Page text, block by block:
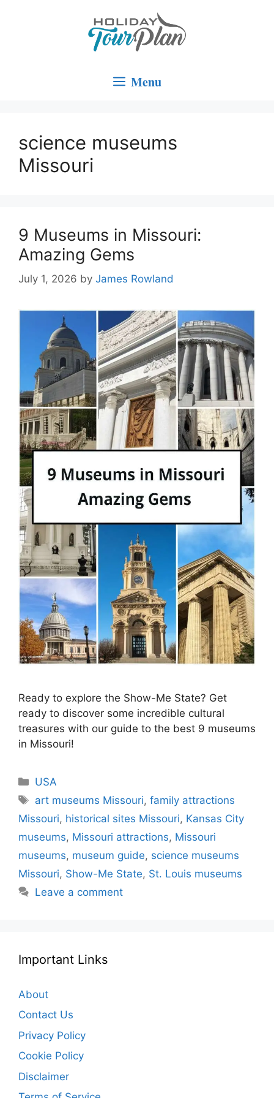
Menu
science museums
Missouri
9 Museums in Missouri:
Amazing Gems
July 1, 2026 by James Rowland
Ready to explore the Show-Me State? Get
ready to discover some incredible cultural
treasures with our guide to the best 9 museums
in Missouri!
Categories
USA
Tags
art museums Missouri,family attractions
Missouri, historical sites Missouri, Kansas City
museums, Missouri attractions, Missouri
museums, museum guide, science museums
Missouri, Show-Me State, St. Louis museums
Leave a comment
Important Links
About
Contact Us
Privacy Policy
Cookie Policy
Disclaimer